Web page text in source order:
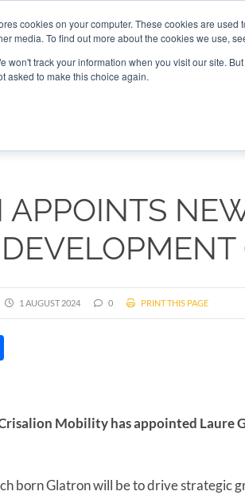
cookies on your computer. These cookies are
media. To find out more about the cookies we use,
won't track your information when you visit our site.
asked to make this choice again.
APPOINTS
1 AUGUST 2024 0 PRINT THIS PAGE
Mobility has appointed Laure
born Glatron will be to drive strategic